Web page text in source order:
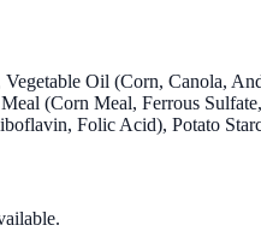
Vegetable Oil (Corn, Canola,
(Corn Meal, Ferrous
Folic Acid), Potato